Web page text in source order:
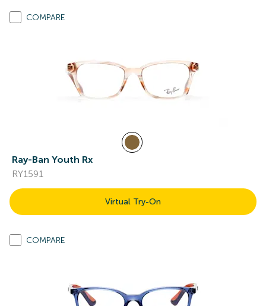
COMPARE
Ray-Ban Youth Rx
RY1591
Virtual Try-On
COMPARE